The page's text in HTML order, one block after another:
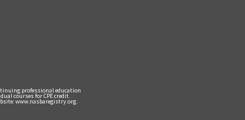
professional education
courses for CPE credit.
www.nasbaregistry.org.